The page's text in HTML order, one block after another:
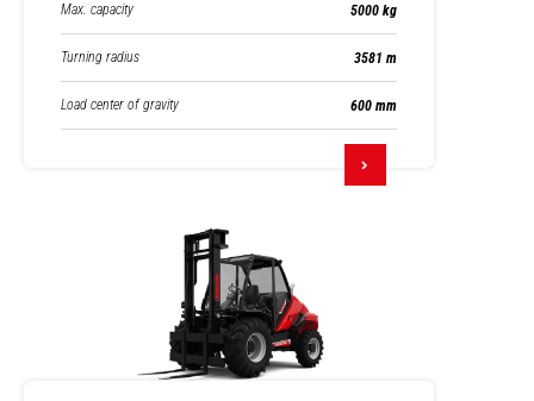
Max. capacity 5000 kg
Turning radius 3581 m
Load center of gravity 600 mm